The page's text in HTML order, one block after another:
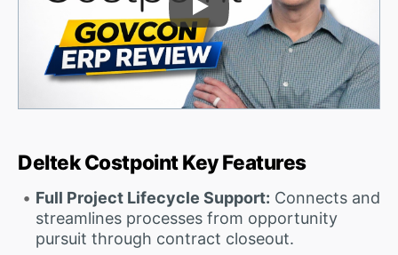
Play Video
Deltek Costpoint Key Features
Full Project Lifecycle Support: Connects and
streamlines processes from opportunity
pursuit through contract closeout.